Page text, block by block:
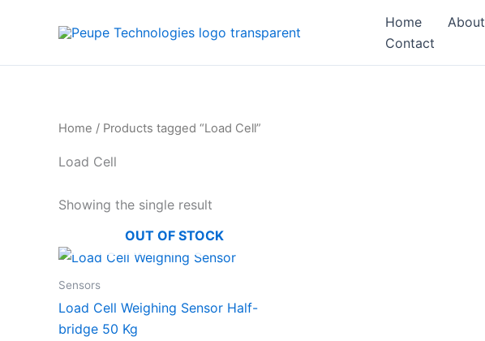
Home About
Contact
Home / Products tagged “Load Cell”
Load Cell
Showing the single result
OUT OF STOCK
Sensors
Load Cell Weighing Sensor Half-
bridge 50 Kg